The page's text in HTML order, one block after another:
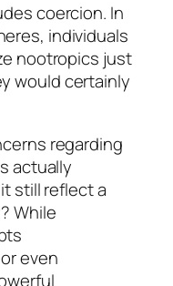
coercion. In
individuals
nootropics just
would certainly
regarding
actually
still reflect a
While
even